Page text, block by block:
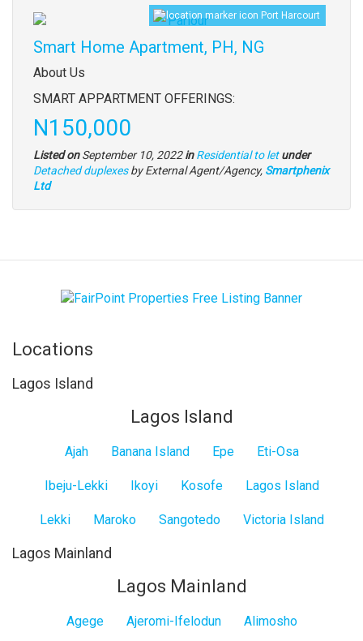
Images Port Harcourt
Smart Home Apartment, PH, NG
Property
full
description
About Us
SMART APPARTMENT OFFERINGS:
Price
N150,000
Listed onSeptember 10, 2022in Residential to let under
Type
of
Detached duplexesby External Agent/Agency, Smartphenix
Ltd
Locations
Lagos Island
Lagos Island
Ajah Banana Island Epe Eti-Osa
Ibeju-Lekki Ikoyi Kosofe Lagos Island
Lekki Maroko Sangotedo Victoria Island
Lagos Mainland
Lagos Mainland
Agege Ajeromi-Ifelodun Alimosho